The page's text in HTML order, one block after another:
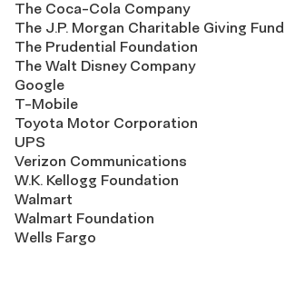
The Coca-Cola Company
The J.P. Morgan Charitable Giving Fund
The Prudential Foundation
The Walt Disney Company
Google
T-Mobile
Toyota Motor Corporation
UPS
Verizon Communications
W.K. Kellogg Foundation
Walmart
Walmart Foundation
Wells Fargo